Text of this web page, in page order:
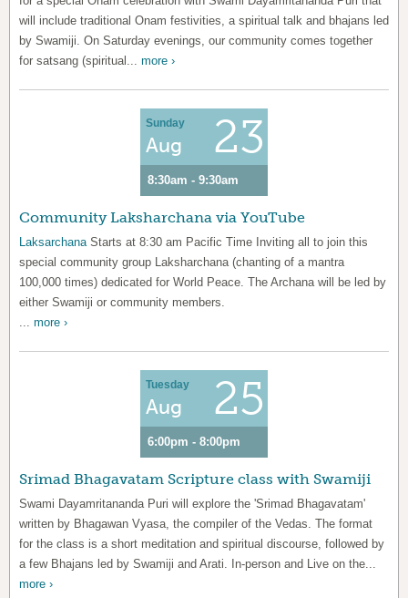
will include traditional Onam festivities, a spiritual talk and bhajans led
by Swamiji. On Saturday evenings, our community comes together
for satsang (spiritual... more ›
Sunday
Aug 23
8:30am - 9:30am
Community Laksharchana via YouTube
LaksarchanaStarts at 8:30 am Pacific Time Inviting all to join this
special community group Laksharchana (chanting of a mantra
100,000 times) dedicated for World Peace. The Archana will be led by
either Swamiji or community members.
... more ›
Tuesday
Aug 25
6:00pm - 8:00pm
Srimad Bhagavatam Scripture class with Swamiji
Swami Dayamritananda Puri will explore the 'Srimad Bhagavatam'
written by Bhagawan Vyasa, the compiler of the Vedas. The format
for the class is a short meditation and spiritual discourse, followed by
a few Bhajans led by Swamiji and Arati. In-person and Live on the...
more ›